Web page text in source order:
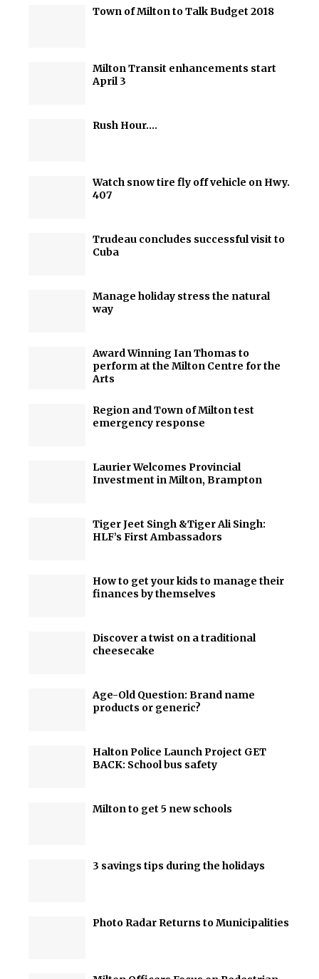
Town of Milton to Talk Budget 2018
Milton Transit enhancements start
April 3
Rush Hour….
Watch snow tire fly off vehicle on Hwy.
407
Trudeau concludes successful visit to
Cuba
Manage holiday stress the natural
way
Award Winning Ian Thomas to
perform at the Milton Centre for the
Arts
Region and Town of Milton test
emergency response
Laurier Welcomes Provincial
Investment in Milton, Brampton
Tiger Jeet Singh &Tiger Ali Singh:
HLF’s First Ambassadors
How to get your kids to manage their
finances by themselves
Discover a twist on a traditional
cheesecake
Age-Old Question: Brand name
products or generic?
Halton Police Launch Project GET
BACK: School bus safety
Milton to get 5 new schools
3 savings tips during the holidays
Photo Radar Returns to Municipalities